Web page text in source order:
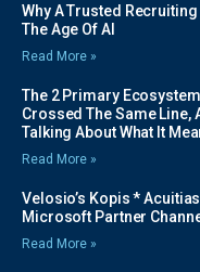
Why A Trusted
The Age Of AI
Read More »
The 2 Primary
Crossed The Same Line,
Talking About What It
Read More »
Velosio’s Kopis *
Microsoft Partner
Read More »